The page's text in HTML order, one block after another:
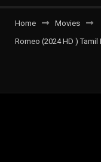
Home
Movies
Romeo (2024 HD )